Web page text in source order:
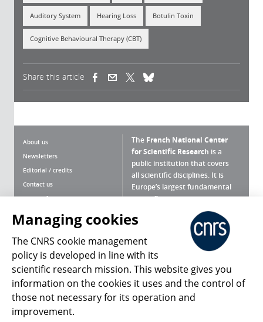
Auditory System Hearing Loss Botulin Toxin
Cognitive Behavioural Therapy (CBT)
Share this article (link is external)(link is external)
About us
Newsletters
Editorial / credits
Contact us
Terms of use
Personal data
Magazine archives
The French National Center
for Scientific Research is a
public institution that covers
all scientific disciplines. It is
Europe’s largest fundamental
scientific agency.
What is the CNRS ?
Press Room
Follow us Share
Managing cookies
The CNRS cookie management
policy is developed in line with its
scientific research mission. This website gives you
information on the cookies it uses and the control of
those not necessary for its operation and
improvement.